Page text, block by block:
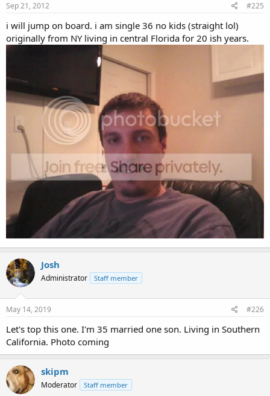
Sep 21, 2012 #225
i will jump on board. i am single 36 no kids (straight lol)
originally from NY living in central Florida for 20 ish years.
Josh
Administrator Staff member
May 14, 2019 #226
Let's top this one. I'm 35 married one son. Living in Southern
California. Photo coming
skipm
Moderator Staff member